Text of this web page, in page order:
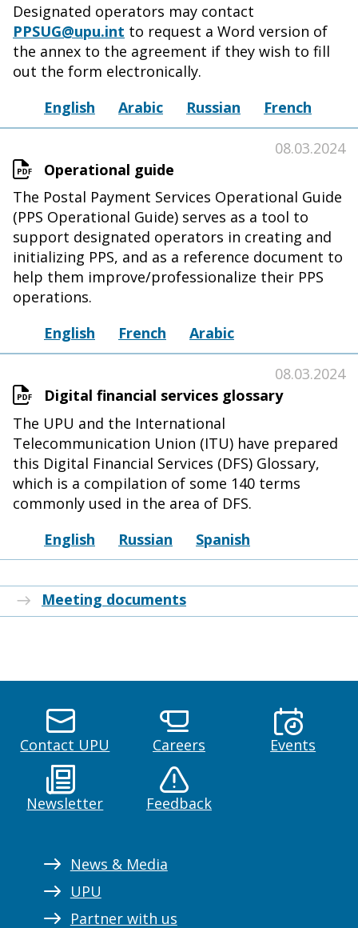
Designated operators may contact
PPSUG@upu.int to request a Word version of
the annex to the agreement if they wish to fill
out the form electronically.
English
Arabic Russian French
Operational guide
08.03.2024
The Postal Payment Services Operational Guide
(PPS Operational Guide) serves as a tool to
support designated operators in creating and
initializing PPS, and as a reference document to
help them improve/professionalize their PPS
operations.
English
French Arabic
Digital financial services glossary
08.03.2024
The UPU and the International
Telecommunication Union (ITU) have prepared
this Digital Financial Services (DFS) Glossary,
which is a compilation of some 140 terms
commonly used in the area of DFS.
English
Russian Spanish
Meeting documents
Contact UPU Careers Events
Newsletter Feedback
News & Media
UPU
Partner with us